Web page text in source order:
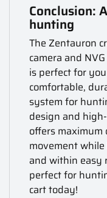
Conclusion:
hunting
The Zentauron
camera and
is perfect for
comfortable,
system for
design and
offers
movement
and within easy
perfect for
cart today!